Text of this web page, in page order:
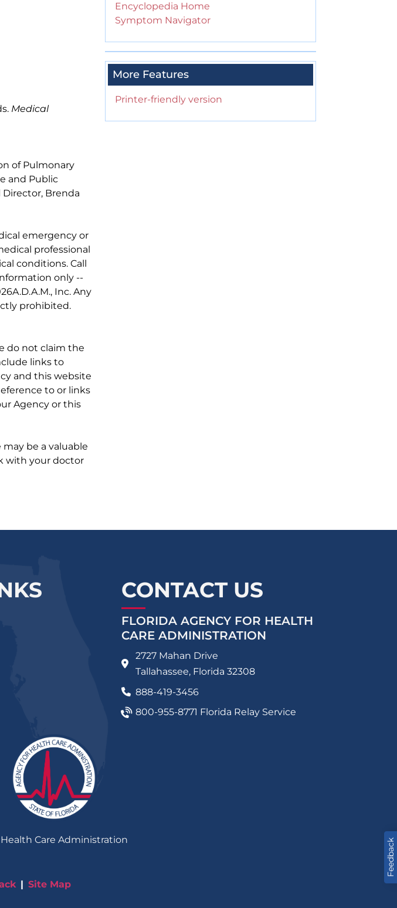
Medical
of Pulmonary
and Public
Director, Brenda
emergency or
professional
conditions. Call
only --
Inc. Any
prohibited.
do not claim the
links to
and this website
to or links
Agency or this
be a valuable
with your doctor
Encyclopedia Home
Symptom Navigator
More Features
Printer-friendly version
Feedback
CONTACT US
FLORIDA AGENCY FOR HEALTH
CARE ADMINISTRATION
2727 Mahan Drive
Tallahassee, Florida 32308
888-419-3456
800-955-8771 Florida Relay Service
Care Administration
Site Map